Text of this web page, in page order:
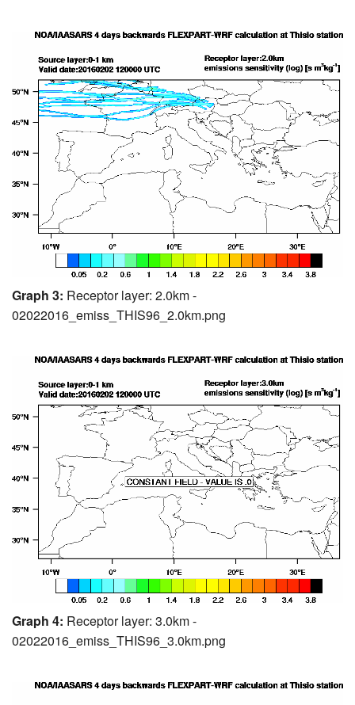
Graph 3: Receptor layer: 2.0km -
02022016_emiss_THIS96_2.0km.png
Graph 4: Receptor layer: 3.0km -
02022016_emiss_THIS96_3.0km.png